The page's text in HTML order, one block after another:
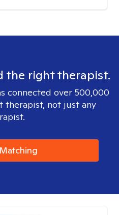
the right therapist.
connected over 500,000
not just any